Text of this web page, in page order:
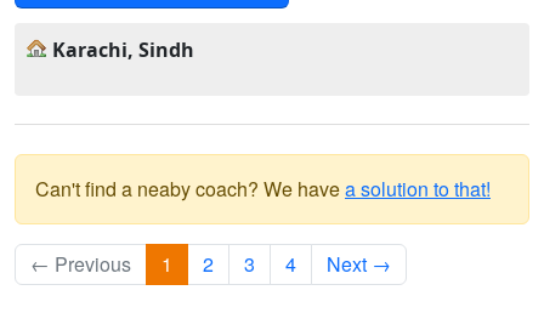
Karachi, Sindh
Can't find a neaby coach? We havea solution to that!
← Previous 1 2 3 4 Next →